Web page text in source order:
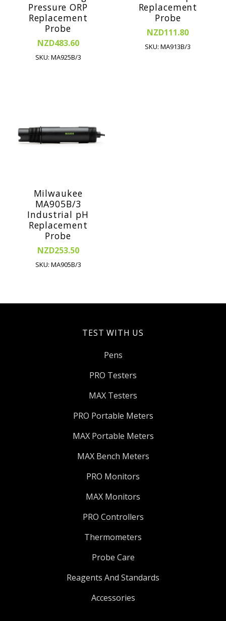
Pressure ORP
Replacement
Probe
NZD483.60
SKU: MA925B/3
Replacement
Probe
NZD111.80
SKU: MA913B/3
Milwaukee
MA905B/3
Industrial pH
Replacement
Probe
NZD253.50
SKU: MA905B/3
TEST WITH US
Pens
PRO Testers
MAX Testers
PRO Portable Meters
MAX Portable Meters
MAX Bench Meters
PRO Monitors
MAX Monitors
PRO Controllers
Thermometers
Probe Care
Reagents And Standards
Accessories